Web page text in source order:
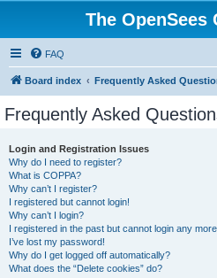
The OpenSees
FAQ
Board index Frequently Asked
Frequently Asked
Login and Registration Issues
Why do I need to register?
What is COPPA?
Why can’t I register?
I registered but cannot login!
Why can’t I login?
I registered in the past but cannot login any
I’ve lost my password!
Why do I get logged off automatically?
What does the “Delete cookies” do?